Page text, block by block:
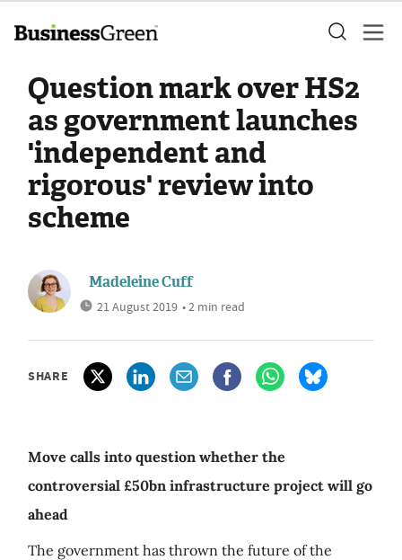
Question mark over HS2
as government launches
'independent and
rigorous' review into
scheme
Madeleine Cuff
21 August 2019 • 2 min read
SHARE
Move calls into question whether the
controversial £50bn infrastructure project will go
ahead
The government has thrown the future of the